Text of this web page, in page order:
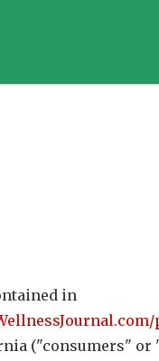
in
("consumers" or